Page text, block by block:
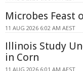
Microbes Feast
11 AUG 2026 6:02 AM AEST
Illinois Study
in Corn
11 AUG 2026 6:01 AM AEST